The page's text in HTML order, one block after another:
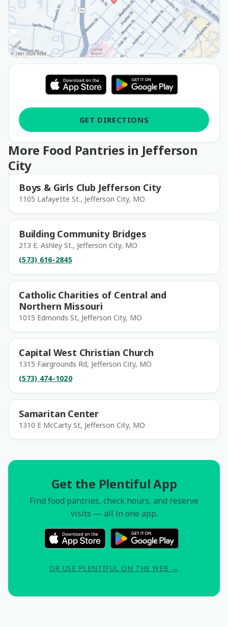
GET DIRECTIONS
More Food Pantries in Jefferson
City
Boys & Girls Club Jefferson City
1105 Lafayette St., Jefferson City, MO
Building Community Bridges
213 E. Ashley St., Jefferson City, MO
(573) 616-2845
Catholic Charities of Central and
Northern Missouri
1015 Edmonds St, Jefferson City, MO
Capital West Christian Church
1315 Fairgrounds Rd, Jefferson City, MO
(573) 474-1020
Samaritan Center
1310 E McCarty St, Jefferson City, MO
Get the Plentiful App
Find food pantries, check hours, and reserve
visits — all in one app.
OR USE PLENTIFUL ON THE WEB →